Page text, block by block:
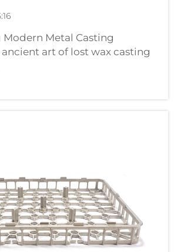
Metal Casting
ancient art of lost wax casting
to revolutionize modern
offering unparalleled
in metal component